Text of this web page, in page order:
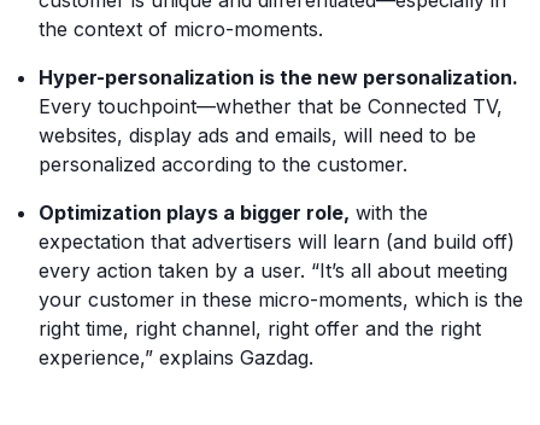
the context of micro-moments.
Hyper-personalization is the new personalization.
Every touchpoint—whether that be Connected TV,
websites, display ads and emails, will need to be
personalized according to the customer.
Optimization plays a bigger role, with the
expectation that advertisers will learn (and build off)
every action taken by a user. “It’s all about meeting
your customer in these micro-moments, which is the
right time, right channel, right offer and the right
experience,” explains Gazdag.